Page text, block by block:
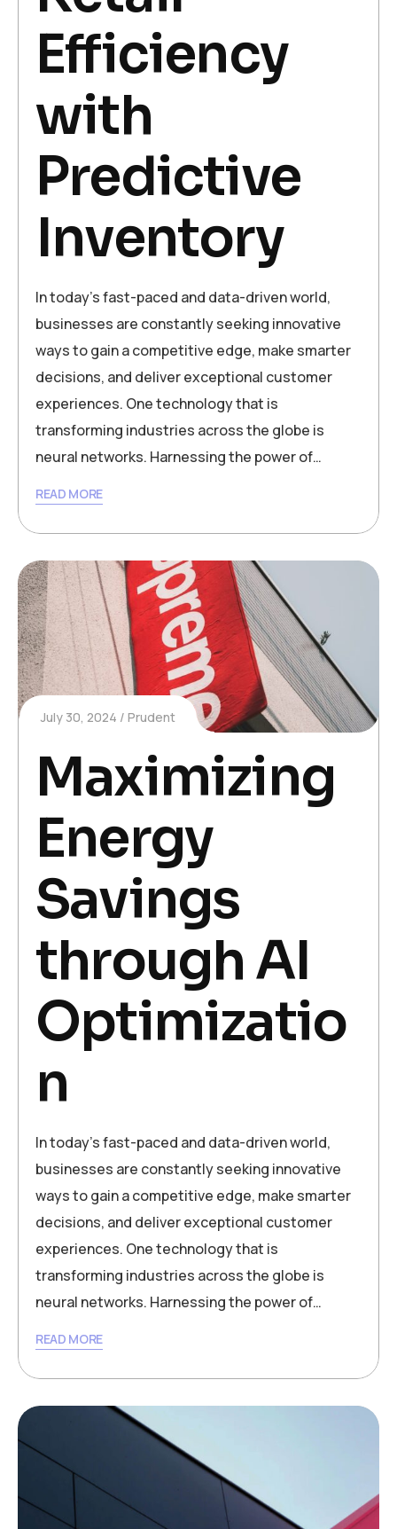
Efficiency
with
Predictive
Inventory
In today’s fast-paced and data-driven world,
businesses are constantly seeking innovative
ways to gain a competitive edge, make smarter
decisions, and deliver exceptional customer
experiences. One technology that is
transforming industries across the globe is
neural networks. Harnessing the power of…
READ MORE
July 30, 2024 Prudent
Maximizing
Energy
Savings
through AI
Optimizatio
n
In today’s fast-paced and data-driven world,
businesses are constantly seeking innovative
ways to gain a competitive edge, make smarter
decisions, and deliver exceptional customer
experiences. One technology that is
transforming industries across the globe is
neural networks. Harnessing the power of…
READ MORE